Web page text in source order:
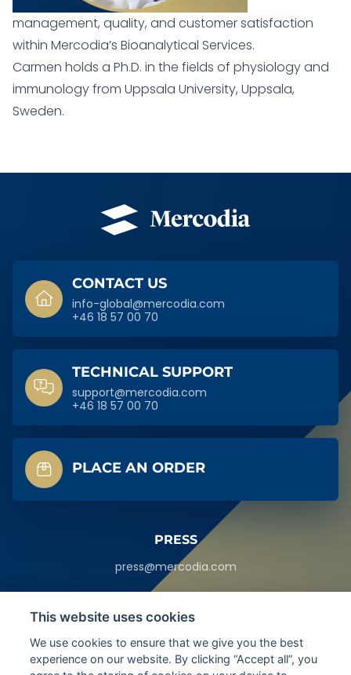
management, quality, and customer satisfaction
within Mercodia’s Bioanalytical Services.
Carmen holds a Ph.D. in the fields of physiology and
immunology from Uppsala University, Uppsala,
Sweden.
CONTACT US
info-global@mercodia.com
+46 18 57 00 70
TECHNICAL SUPPORT
support@mercodia.com
+46 18 57 00 70
PLACE AN ORDER
PRESS
press@mercodia.com
SE-754 50
Uppsala, Sweden
This website uses cookies
We use cookies to ensure that we give you the best
experience on our website. By clicking “Accept all”, you